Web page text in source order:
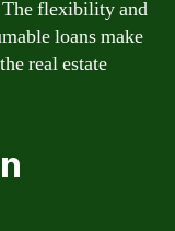
The flexibility and
loans make
real estate